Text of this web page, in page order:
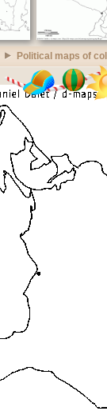
Political maps of